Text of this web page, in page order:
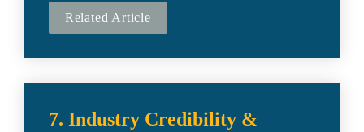
Related Article
7. Industry Credibility &